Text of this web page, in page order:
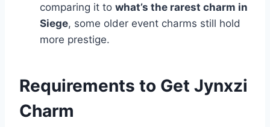
comparing it to what’s the rarest charm in
Siege, some older event charms still hold
more prestige.
Requirements to Get Jynxzi
Charm